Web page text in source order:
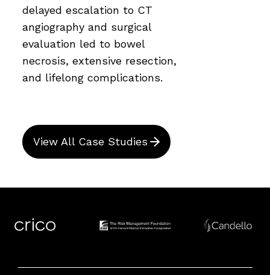
delayed escalation to CT
angiography and surgical
evaluation led to bowel
necrosis, extensive resection,
and lifelong complications.
View All Case Studies